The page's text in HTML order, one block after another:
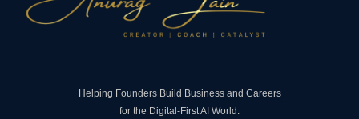
Helping Founders Build Business and Careers
for the Digital-First AI World.